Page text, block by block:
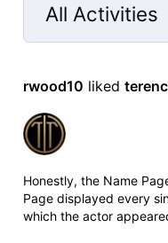
All Activities
Selected
Activities
rwood10 liked
Honestly, the Name
Page displayed every
which the actor